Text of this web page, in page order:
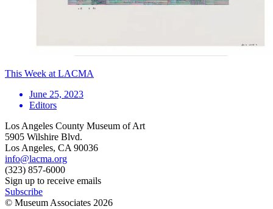
This Week at LACMA
June 25, 2023
Editors
Los Angeles County Museum of Art
5905 Wilshire Blvd.
Los Angeles, CA 90036
info@lacma.org
(323) 857-6000
Sign up to receive emails
Subscribe
© Museum Associates 2026